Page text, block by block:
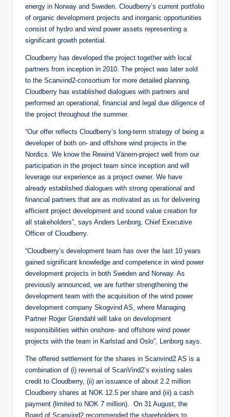
energy in Norway and Sweden. Cloudberry’s current portfolio
of organic development projects and inorganic opportunities
consist of hydro and wind power assets representing a
significant growth potential.
Cloudberry has developed the project together with local
partners from inception in 2010. The project was later sold
to the Scanvind2-consortium for more detailed planning.
Cloudberry has established dialogues with partners and
performed an operational, financial and legal due diligence of
the project throughout the summer.
“Our offer reflects Cloudberry’s long-term strategy of being a
developer of both on- and offshore wind projects in the
Nordics. We know the Rewind Vänern-project well from our
participation in the project team since inception and will
leverage our experience as a project owner. We have
already established dialogues with strong operational and
financial partners that are as motivated as us for delivering
efficient project development and sound value creation for
all stakeholders”, says Anders Lenborg, Chief Executive
Officer of Cloudberry.
“Cloudberry’s development team has over the last 10 years
gained significant knowledge and competence in wind power
development projects in both Sweden and Norway. As
previously announced, we are further strengthening the
development team with the acquisition of the wind power
development company Skogvind AS, where Managing
Partner Roger Grøndahl will take on development
responsibilities within onshore- and offshore wind power
projects with the team in Karlstad and Oslo”, Lenborg says.
The offered settlement for the shares in Scanvind2 AS is a
combination of (i) reversal of ScanVind2’s existing sales
credit to Cloudberry, (ii) an issuance of about 2.2 million
Cloudberry shares at NOK 12.5 per share and (iii) a cash
payment (limited to NOK 7 million). On 31 August, the
Board of Scanvind2 recommended the shareholders to